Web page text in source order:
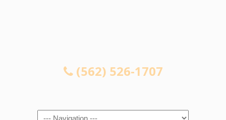
(562) 526-1707
Navigation